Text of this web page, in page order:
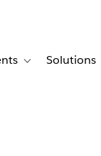
Toggle sub-
Solutions